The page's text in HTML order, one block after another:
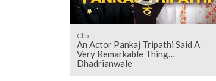
Clip
An Actor Pankaj Tripathi Said A
Very Remarkable Thing
Dhadrianwale